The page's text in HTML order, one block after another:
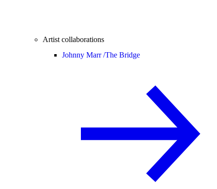
Artist collaborations
Johnny Marr /The Bridge